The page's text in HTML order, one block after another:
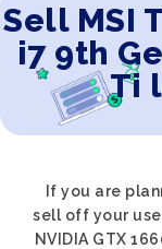
Sell MSI
i7 9th
Ti
If you are
sell off your
NVIDIA GTX